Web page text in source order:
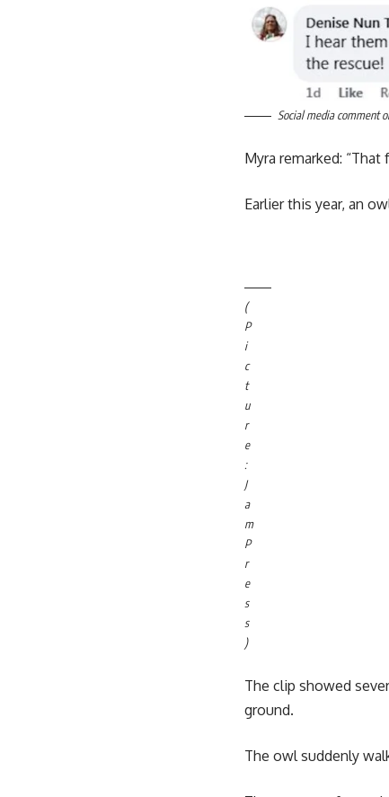
Social media comment
Myra remarked:
Earlier this year, an
(
P
i
c
t
u
r
e
:
J
a
m
P
r
e
s
s
)
The clip showed
ground.
The owl suddenly